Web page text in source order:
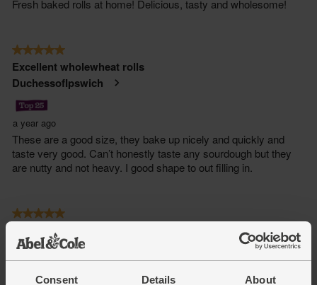
Consent Details About